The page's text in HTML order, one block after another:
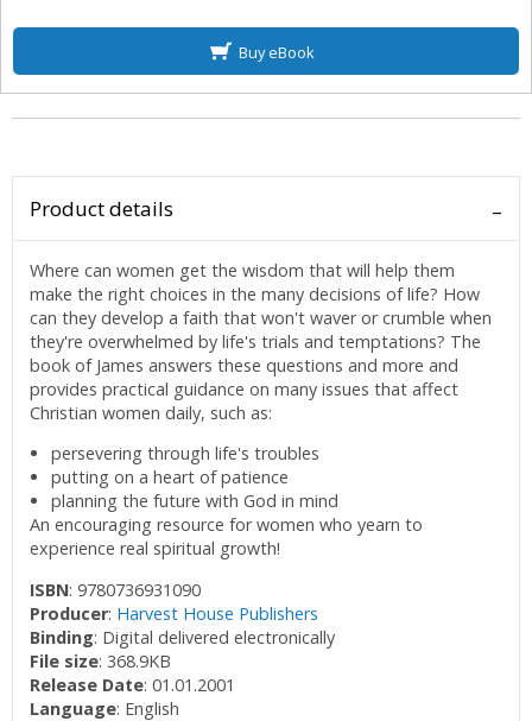
Buy eBook
Product details
Where can women get the wisdom that will help them
make the right choices in the many decisions of life? How
can they develop a faith that won't waver or crumble when
they're overwhelmed by life's trials and temptations? The
book of James answers these questions and more and
provides practical guidance on many issues that affect
Christian women daily, such as:
persevering through life's troubles
putting on a heart of patience
planning the future with God in mind
An encouraging resource for women who yearn to
experience real spiritual growth!
ISBN: 9780736931090
Producer: Harvest House Publishers
Binding: Digital delivered electronically
File size: 368.9KB
Release Date: 01.01.2001
Language: English